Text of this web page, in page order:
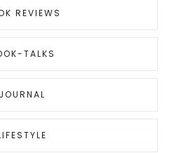
REVIEWS
TALKS
JOURNAL